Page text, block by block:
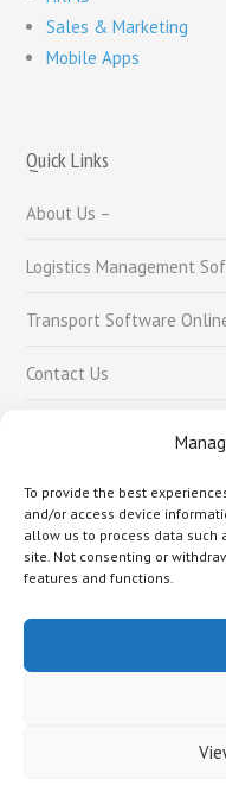
To provide the best
and/or access device
allow us to process data such
site. Not consenting or
features and functions.
Sales & Marketing
Mobile Apps
Quick Links
About Us –
Logistics Management
Transport Software
Contact Us
Social Links
Logistics
Copyright ©